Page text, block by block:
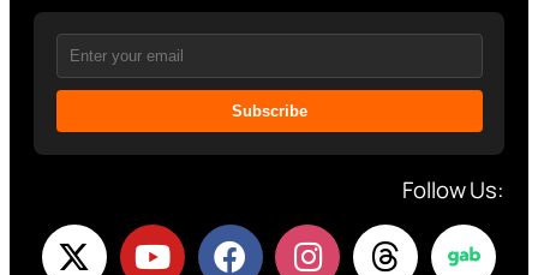
Subscribe
Follow Us: